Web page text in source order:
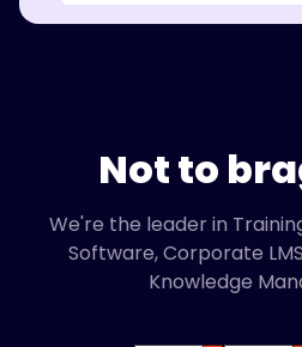
Not to
We're the leader in
Software, Corporate
Knowledge